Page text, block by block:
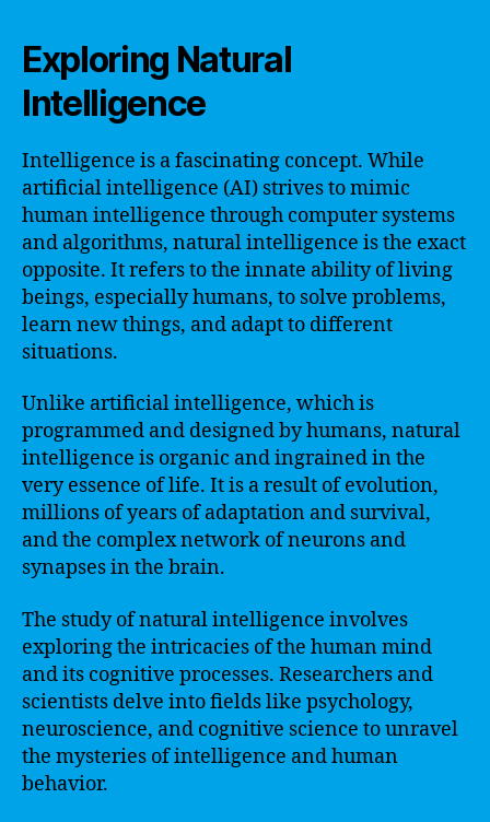
Exploring Natural
Intelligence
Intelligence is a fascinating concept. While
artificial intelligence (AI) strives to mimic
human intelligence through computer systems
and algorithms, natural intelligence is the exact
opposite. It refers to the innate ability of living
beings, especially humans, to solve problems,
learn new things, and adapt to different
situations.
Unlike artificial intelligence, which is
programmed and designed by humans, natural
intelligence is organic and ingrained in the
very essence of life. It is a result of evolution,
millions of years of adaptation and survival,
and the complex network of neurons and
synapses in the brain.
The study of natural intelligence involves
exploring the intricacies of the human mind
and its cognitive processes. Researchers and
scientists delve into fields like psychology,
neuroscience, and cognitive science to unravel
the mysteries of intelligence and human
behavior.